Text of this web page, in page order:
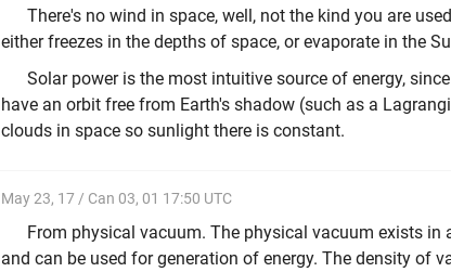
There's no wind in space, well, not the kind you are
either freezes in the depths of space, or evaporate in the
Solar power is the most intuitive source of energy,
have an orbit free from Earth's shadow (such as a
clouds in space so sunlight there is constant.
May 23, 17 / Can 03, 01 17:50 UTC
From physical vacuum. The physical vacuum exists in
and can be used for generation of energy. The density of